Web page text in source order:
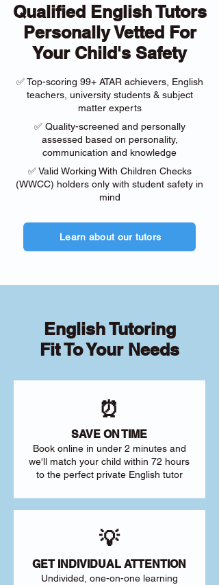
Qualified English Tutors
Personally Vetted For
Your Child's Safety
✅ Top-scoring 99+ ATAR achievers, English
teachers, university students & subject
matter experts
✅ Quality-screened and personally
assessed based on personality,
communication and knowledge
✅ Valid Working With Children Checks
(WWCC) holders only with student safety in
mind
Learn about our tutors
English Tutoring
Fit To Your Needs
⏰
SAVE ON TIME
Book online in under 2 minutes and
we'll match your child within 72 hours
to the perfect private English tutor
💡
GET INDIVIDUAL ATTENTION
Undivided, one-on-one learning